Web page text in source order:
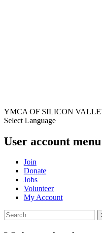
YMCA OF SILICON
Select Language
User account menu
Join
Donate
Jobs
Volunteer
My Account